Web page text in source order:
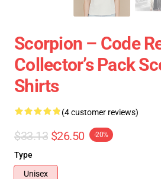
Scorpion – Code
Collector’s Pack
Shirts
(4 customer reviews)
$33.13 $26.50 -20%
Type
Unisex